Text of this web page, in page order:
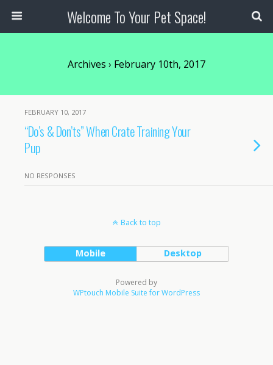
Welcome To Your Pet Space!
Archives › February 10th, 2017
FEBRUARY 10, 2017
“Do’s & Don’ts” When Crate Training Your
Pup
NO RESPONSES
Back to top
Mobile Desktop
Powered by
WPtouch Mobile Suite for WordPress